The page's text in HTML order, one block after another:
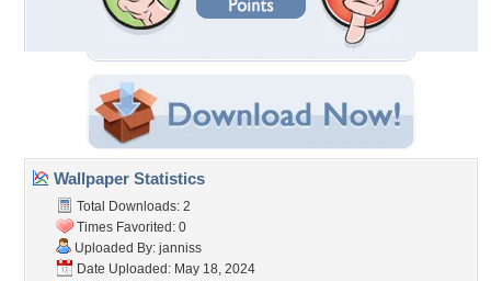
Wallpaper Statistics
Total Downloads: 2
Times Favorited: 0
Uploaded By: janniss
Date Uploaded: May 18, 2024